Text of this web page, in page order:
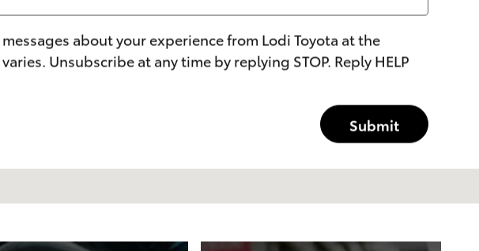
about your experience from Lodi Toyota at the
Unsubscribe at any time by replying STOP. Reply HELP
Submit